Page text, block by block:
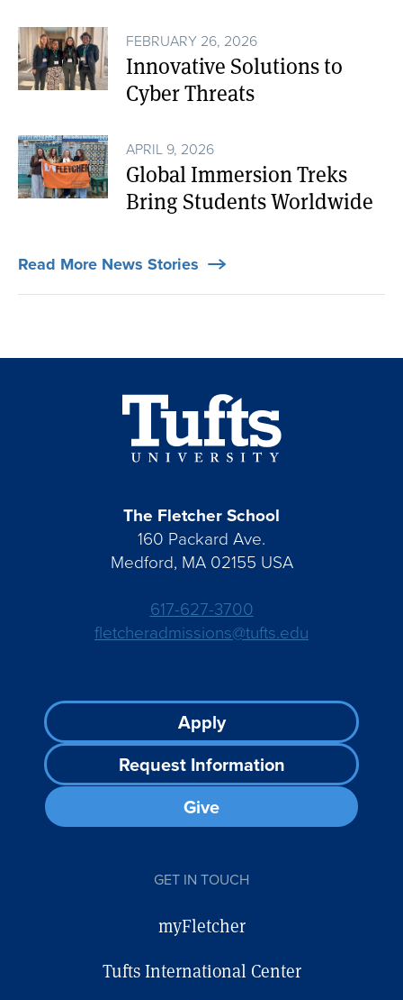
FEBRUARY 26, 2026
Innovative Solutions to
Cyber Threats
APRIL 9, 2026
Global Immersion Treks
Bring Students Worldwide
Read More News Stories
GET IN TOUCH
myFletcher
Tufts International Center
The Fletcher School
160 Packard Ave.
Medford, MA 02155 USA
617-627-3700
fletcheradmissions@tufts.edu
Footer
CTA
Apply
Request Information
Give